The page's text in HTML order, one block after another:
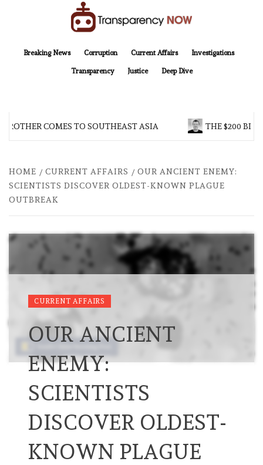
Breaking News
Corruption Current Affairs Investigations
Transparency Justice Deep Dive
COMES TO SOUTHEAST ASIA THE $200
HOME CURRENT AFFAIRS
OUR ANCIENT ENEMY:
SCIENTISTS DISCOVER OLDEST-KNOWN PLAGUE
OUTBREAK
CURRENT AFFAIRS
OUR ANCIENT
ENEMY:
SCIENTISTS
DISCOVER OLDEST-
KNOWN PLAGUE